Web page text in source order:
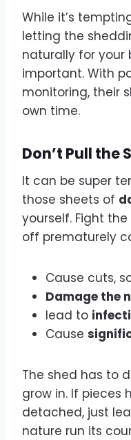
While it’s
letting the
naturally for your
important. With
monitoring, their
own time.
Don’t Pull the
It can be super
those sheets of
yourself. Fight
off prematurely
Cause cuts,
Damage the
lead to
Cause
The shed has to
grow in. If pieces
detached, just
nature run its